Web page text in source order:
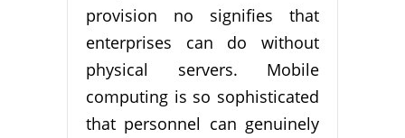
provision no signifies that
enterprises can do without
physical servers. Mobile
computing is so sophisticated
that personnel can genuinely